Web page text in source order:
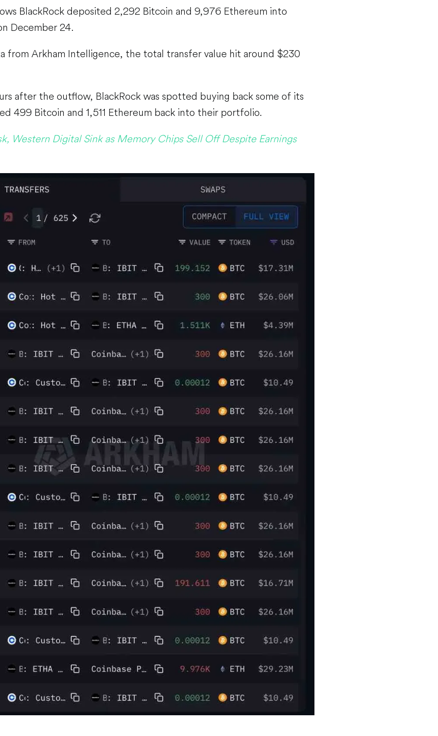
BlackRock deposited 2,292 Bitcoin and 9,976 Ethereum into
December 24.
from Arkham Intelligence, the total transfer value hit around $230
after the outflow, BlackRock was spotted buying back some of its
499 Bitcoin and 1,511 Ethereum back into their portfolio.
Western Digital Sink as Memory Chips Sell Off Despite Earnings